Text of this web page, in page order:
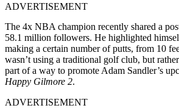
ADVERTISEMENT
The 4x NBA champion recently shared a
58.1 million followers. He highlighted
making a certain number of putts, from 10
wasn’t using a traditional golf club, but
part of a way to promote Adam Sandler’s
Happy Gilmore 2.
ADVERTISEMENT